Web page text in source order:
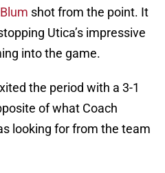
shot from the point. It
Utica’s impressive
into the game.
the period with a 3-1
of what Coach
looking for from the team